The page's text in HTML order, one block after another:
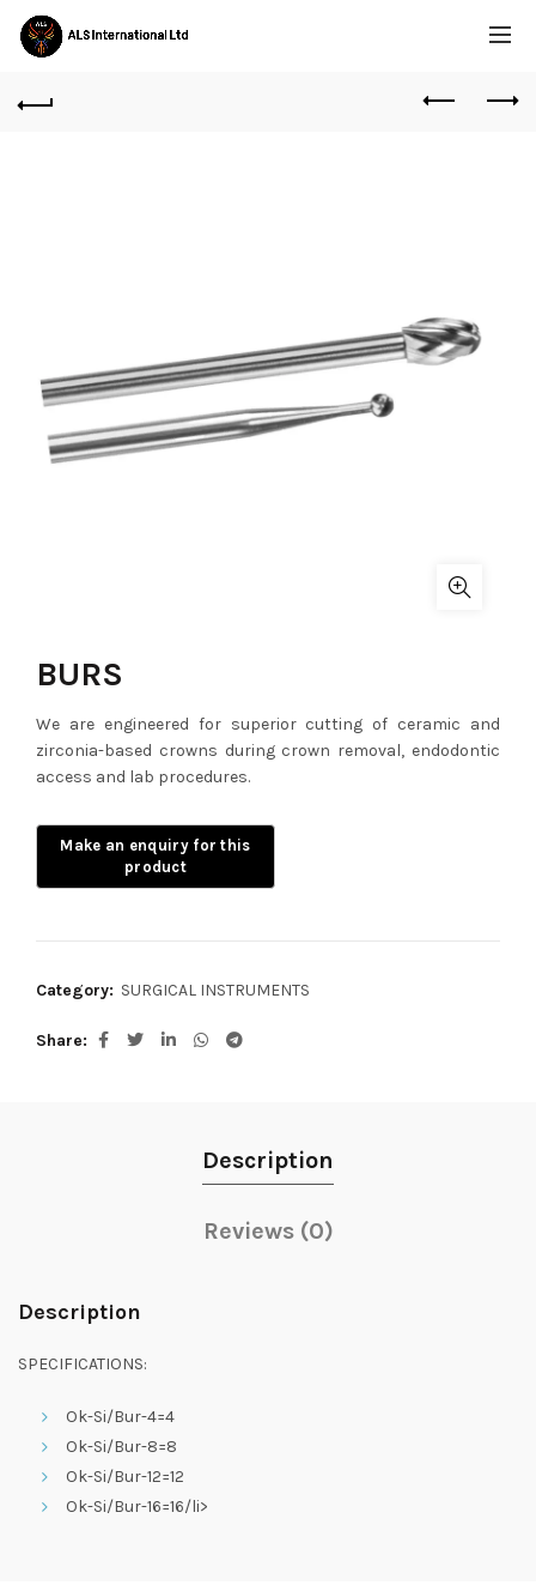
BURS
We are engineered for superior cutting of ceramic and
zirconia-based crowns during crown removal, endodontic
access and lab procedures.
Category: SURGICAL INSTRUMENTS
Share
Description
Reviews (0)
Description
SPECIFICATIONS:
Ok-Si/Bur-4=4
Ok-Si/Bur-8=8
Ok-Si/Bur-12=12
Ok-Si/Bur-16=16/li>